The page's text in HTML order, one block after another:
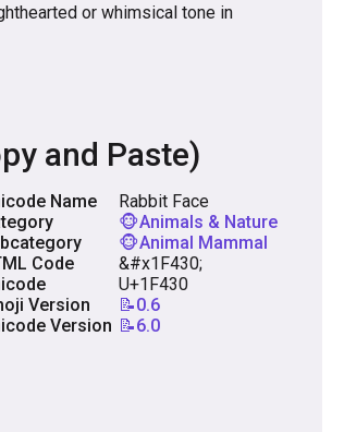
or whimsical tone in
and Paste)
Name
Rabbit Face
🐵Animals & Nature
🐵Animal Mammal
Code
&#x1F430;
U+1F430
Version
📝0.6
Version 📝6.0